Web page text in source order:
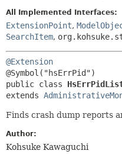
INDEX
HELP
All Implemented Interfaces:
ExtensionPoint,
SearchItem,
@Extension
public class
extends
Finds crash dump reports
Author:
Kohsuke Kawaguchi